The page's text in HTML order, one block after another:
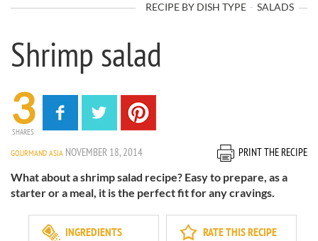
RECIPE BY DISH TYPE SALADS
Shrimp salad
3
SHARES
GOURMAND ASIA NOVEMBER 18, 2014
PRINT THE RECIPE
What about a shrimp salad recipe? Easy to prepare, as a
starter or a meal, it is the perfect fit for any cravings.
RATE THIS RECIPE
INGREDIENTS